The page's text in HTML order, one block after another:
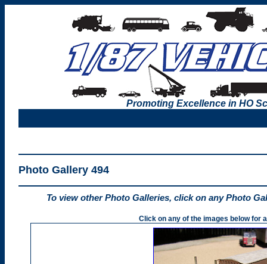
Promoting Excellence in HO
Photo Gallery 494
To view other Photo Galleries, click on any Photo
Click on any of the images below for